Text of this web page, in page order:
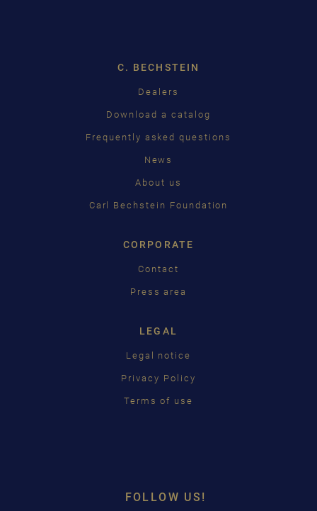
ČEŠTINA
C. BECHSTEIN
Dealers
Download a catalog
Frequently asked questions
News
About us
Carl Bechstein Foundation
CORPORATE
Contact
Press area
LEGAL
Legal notice
Privacy Policy
Terms of use
FOLLOW US!